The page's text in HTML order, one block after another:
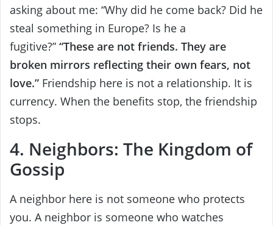
asking about me: “Why did he come back? Did he
steal something in Europe? Is he a
fugitive?” “These are not friends. They are
broken mirrors reflecting their own fears, not
love.” Friendship here is not a relationship. It is
currency. When the benefits stop, the friendship
stops.
4. Neighbors: The Kingdom of
Gossip
A neighbor here is not someone who protects
you. A neighbor is someone who watches